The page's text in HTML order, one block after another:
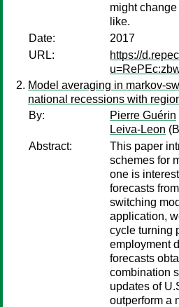
might
like.
Date:
2017
URL:
https://
Model averaging in markov-
national recessions with
By:
Pierre Guérin
Leiva-Leon
Abstract:
This paper
schemes for
one is
forecasts
switching
application,
cycle turning
employment
forecasts
combination
updates of
outperform a